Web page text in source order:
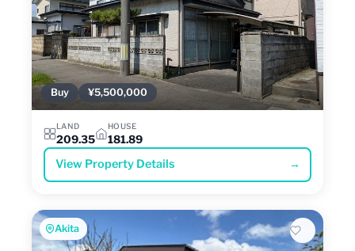
Buy ¥5,500,000
LAND
209.35
HOUSE
181.89
View Property Details →
Akita